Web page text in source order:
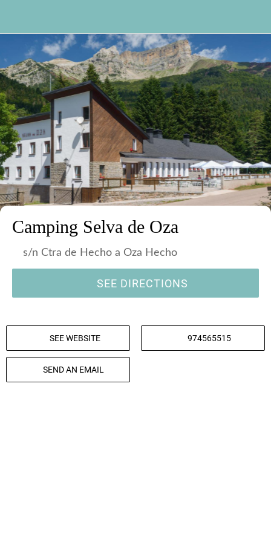
Camping Selva de Oza
s/n Ctra de Hecho a Oza Hecho
SEE DIRECTIONS
SEE WEBSITE 974565515
SEND AN EMAIL